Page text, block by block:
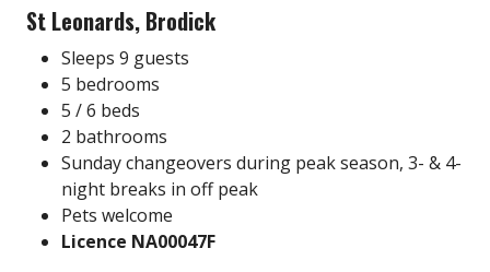
St Leonards, Brodick
Sleeps 9 guests
5 bedrooms
5 / 6 beds
2 bathrooms
Sunday changeovers during peak season, 3- & 4-
night breaks in off peak
Pets welcome
Licence NA00047F